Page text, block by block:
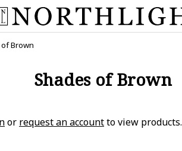
Brown
Shades of Brown
or request an accountto view products.